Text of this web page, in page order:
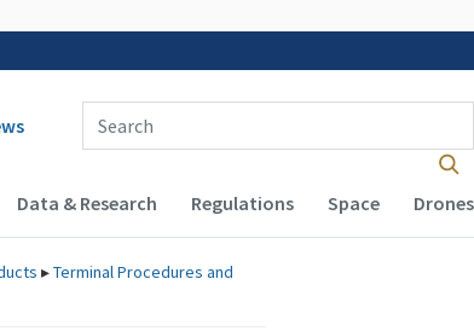
Enter Search Term(s):
Data & Research Regulations Space Drones
▸Terminal Procedures and